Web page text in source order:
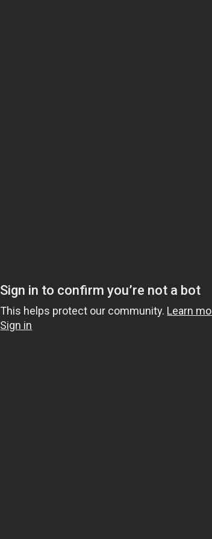
Sign in to confirm you’re not a bot
This helps protect our community. Learn
Sign in